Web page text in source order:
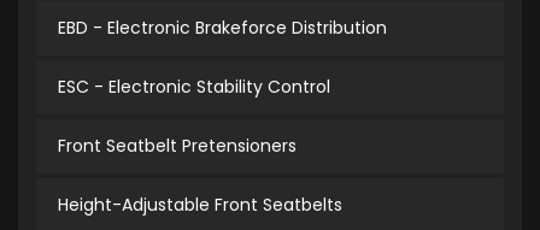
EBD - Electronic Brakeforce Distribution
ESC - Electronic Stability Control
Front Seatbelt Pretensioners
Height-Adjustable Front Seatbelts